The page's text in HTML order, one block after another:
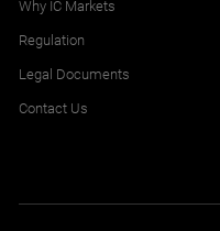
Why IC Markets
Regulation
Legal Documents
Contact Us